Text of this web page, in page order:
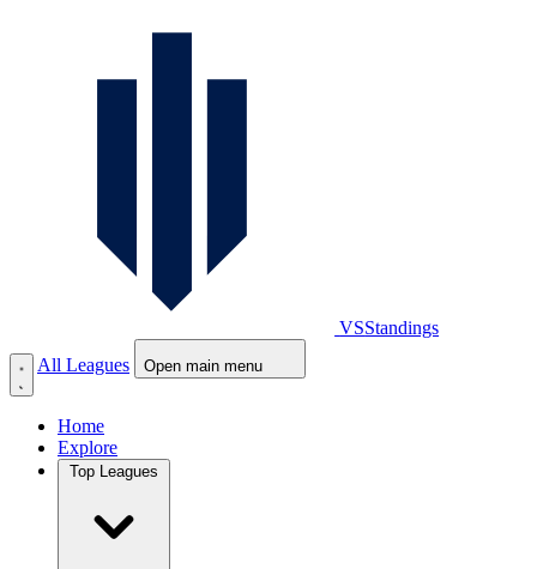
VSStandings
All Leagues
Open main menu
Home
Explore